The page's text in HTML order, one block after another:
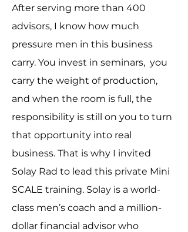
After serving more than 400
advisors, I know how much
pressure men in this business
carry. You invest in seminars, you
carry the weight of production,
and when the room is full, the
responsibility is still on you to turn
that opportunity into real
business. That is why I invited
Solay Rad to lead this private Mini
SCALE training. Solay is a world-
class men’s coach and a million-
dollar financial advisor who